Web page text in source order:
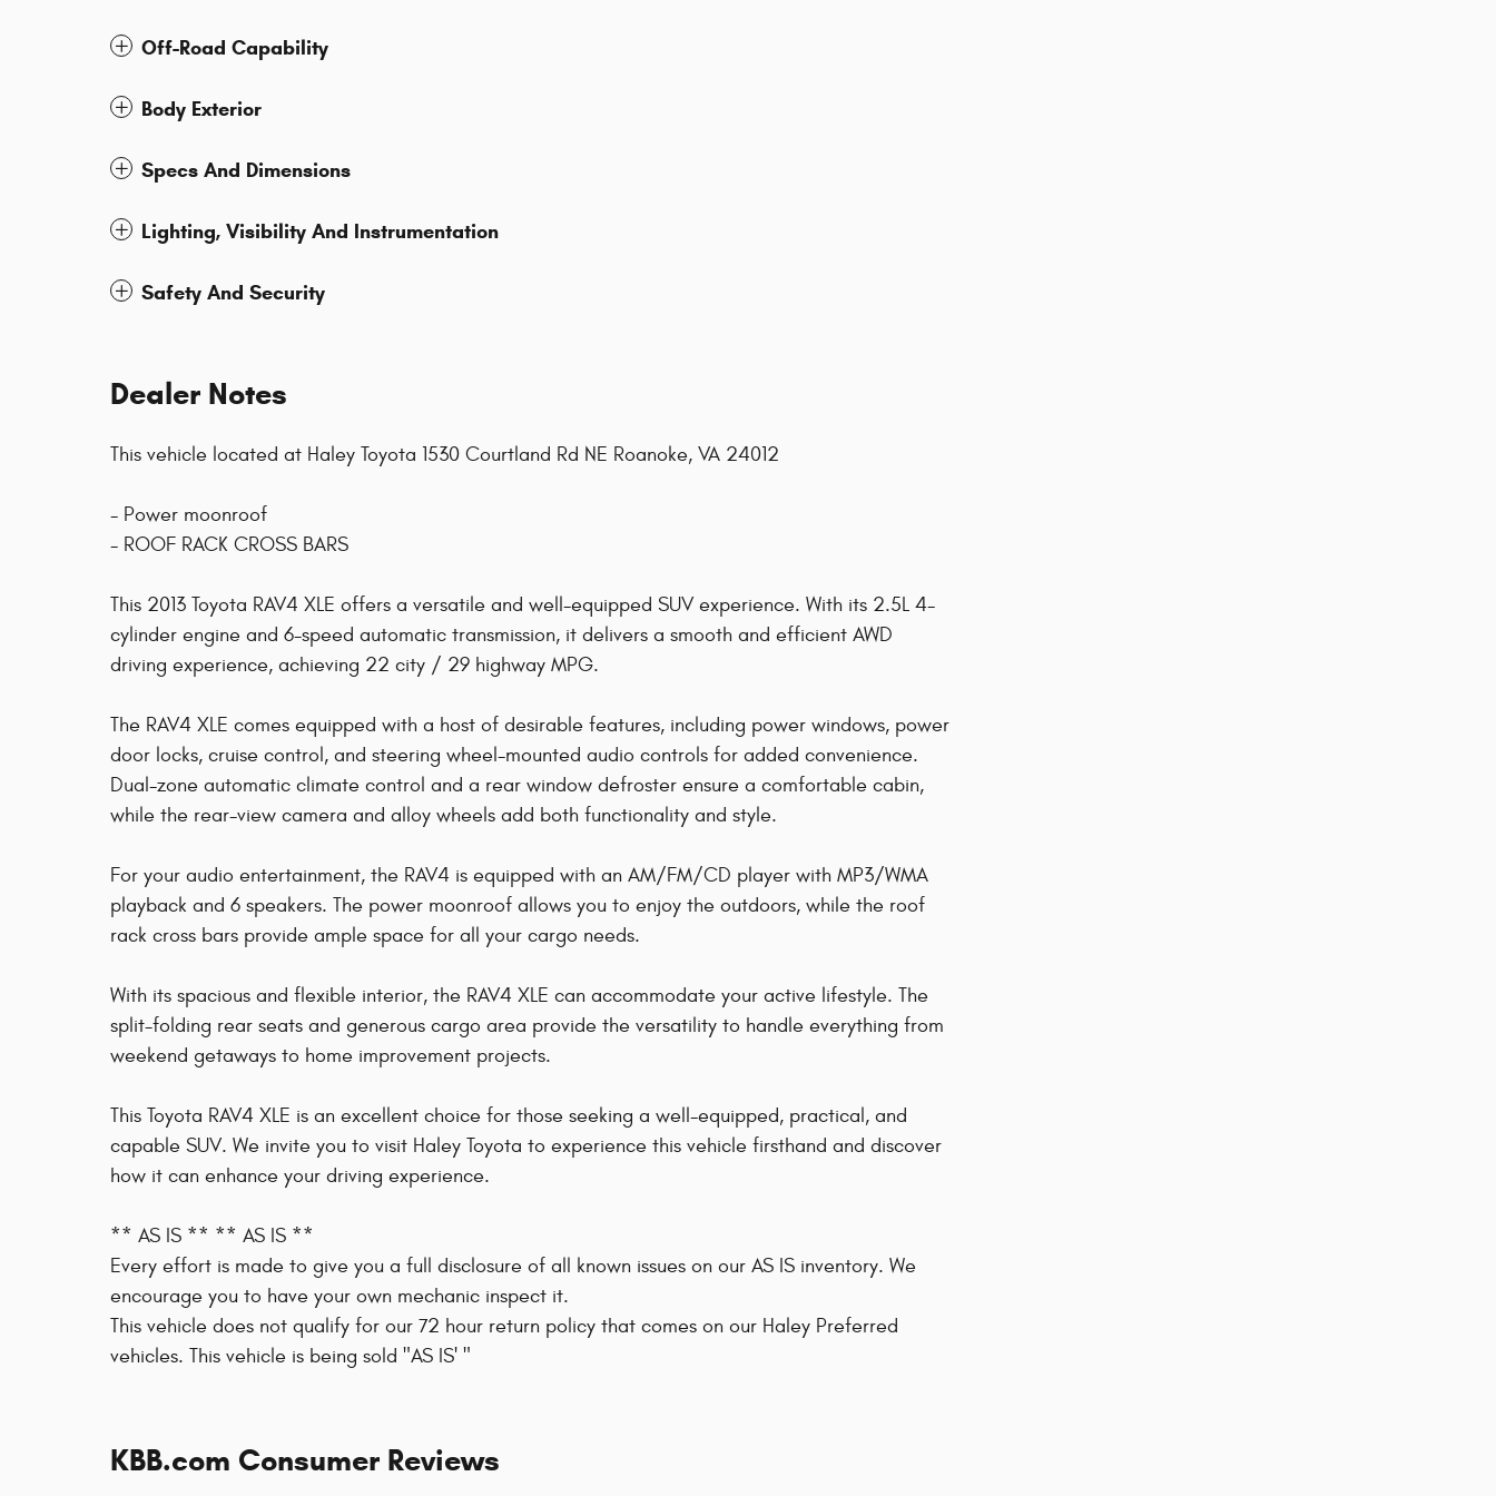
Off-Road Capability
Body Exterior
Specs And Dimensions
Lighting, Visibility And Instrumentation
Safety And Security
Dealer Notes
This vehicle located at Haley Toyota 1530 Courtland Rd NE Roanoke, VA 24012
- Power moonroof
- ROOF RACK CROSS BARS
This 2013 Toyota RAV4 XLE offers a versatile and well-equipped SUV experience. With its 2.5L 4-
cylinder engine and 6-speed automatic transmission, it delivers a smooth and efficient AWD
driving experience, achieving 22 city / 29 highway MPG.
The RAV4 XLE comes equipped with a host of desirable features, including power windows, power
door locks, cruise control, and steering wheel-mounted audio controls for added convenience.
Dual-zone automatic climate control and a rear window defroster ensure a comfortable cabin,
while the rear-view camera and alloy wheels add both functionality and style.
For your audio entertainment, the RAV4 is equipped with an AM/FM/CD player with MP3/WMA
playback and 6 speakers. The power moonroof allows you to enjoy the outdoors, while the roof
rack cross bars provide ample space for all your cargo needs.
With its spacious and flexible interior, the RAV4 XLE can accommodate your active lifestyle. The
split-folding rear seats and generous cargo area provide the versatility to handle everything from
weekend getaways to home improvement projects.
This Toyota RAV4 XLE is an excellent choice for those seeking a well-equipped, practical, and
capable SUV. We invite you to visit Haley Toyota to experience this vehicle firsthand and discover
how it can enhance your driving experience.
** AS IS ** ** AS IS **
Every effort is made to give you a full disclosure of all known issues on our AS IS inventory. We
encourage you to have your own mechanic inspect it.
This vehicle does not qualify for our 72 hour return policy that comes on our Haley Preferred
vehicles. This vehicle is being sold "AS IS' "
KBB.com Consumer Reviews